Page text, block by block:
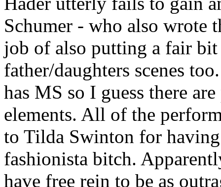
Schumer - who also wrote
job of also putting a fair
father/daughters scenes
has MS so I guess there
elements. All of the
to Tilda Swinton for
fashionista bitch.
have free rein to be as